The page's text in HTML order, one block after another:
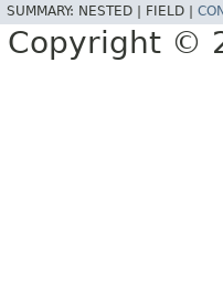
SUMMARY: NESTED | FIELD |
Copyright ©